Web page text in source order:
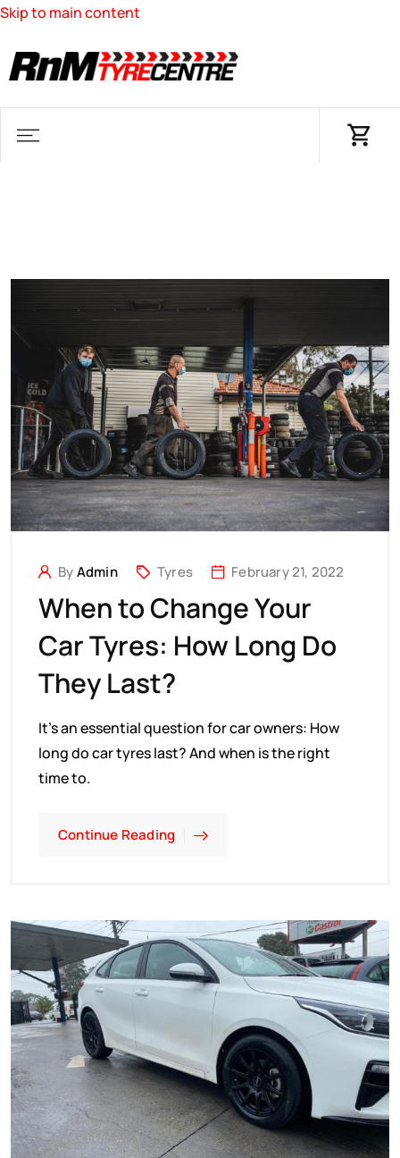
Skip to main content
ByAdmin Tyres February 21, 2022
When to Change Your
Car Tyres: How Long Do
They Last?
It’s an essential question for car owners: How
long do car tyres last? And when is the right
time to.
Continue Reading